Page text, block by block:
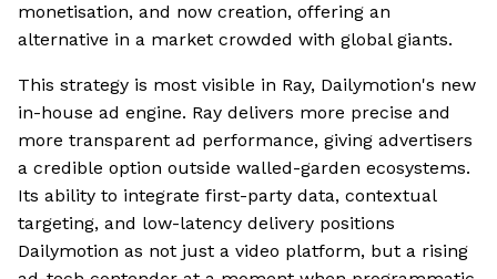
monetisation, and now creation, offering an
alternative in a market crowded with global giants.
This strategy is most visible in Ray, Dailymotion's new
in-house ad engine. Ray delivers more precise and
more transparent ad performance, giving advertisers
a credible option outside walled-garden ecosystems.
Its ability to integrate first-party data, contextual
targeting, and low-latency delivery positions
Dailymotion as not just a video platform, but a rising